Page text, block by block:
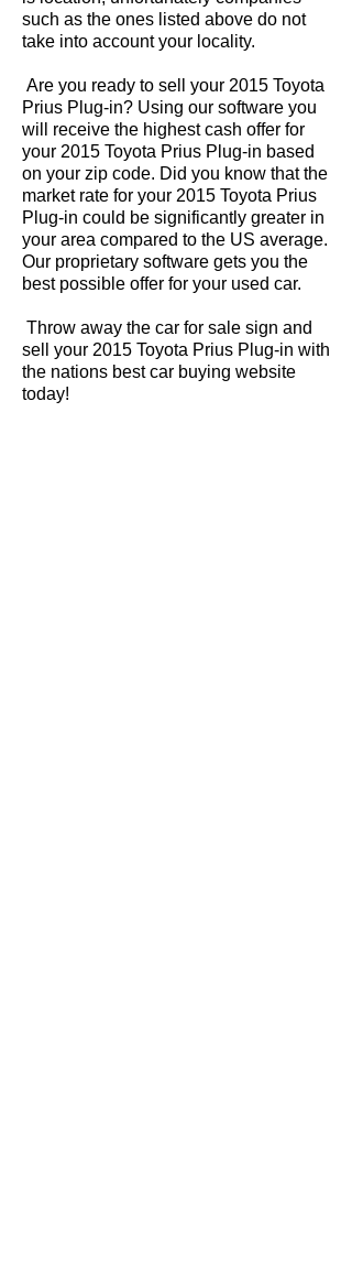
such as the ones listed above do not
take into account your locality.
Are you ready to sell your 2015 Toyota
Prius Plug-in? Using our software you
will receive the highest cash offer for
your 2015 Toyota Prius Plug-in based
on your zip code. Did you know that the
market rate for your 2015 Toyota Prius
Plug-in could be significantly greater in
your area compared to the US average.
Our proprietary software gets you the
best possible offer for your used car.
Throw away the car for sale sign and
sell your 2015 Toyota Prius Plug-in with
the nations best car buying website
today!